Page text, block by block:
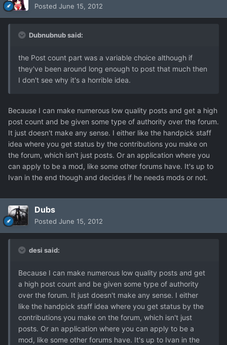
Posted June 15, 2012
Dubnubnub said:
the Post count part was a variable choice although if
they've been around long enough to post that much then
I don't see why it's a horrible idea.
Because I can make numerous low quality posts and get a high
post count and be given some type of authority over the forum.
It just doesn't make any sense. I either like the handpick staff
idea where you get status by the contributions you make on
the forum, which isn't just posts. Or an application where you
can apply to be a mod, like some other forums have. It's up to
Ivan in the end though and decides if he needs mods or not.
Dubs
Posted June 15, 2012
desi said:
Because I can make numerous low quality posts and get
a high post count and be given some type of authority
over the forum. It just doesn't make any sense. I either
like the handpick staff idea where you get status by the
contributions you make on the forum, which isn't just
posts. Or an application where you can apply to be a
mod, like some other forums have. It's up to Ivan in the